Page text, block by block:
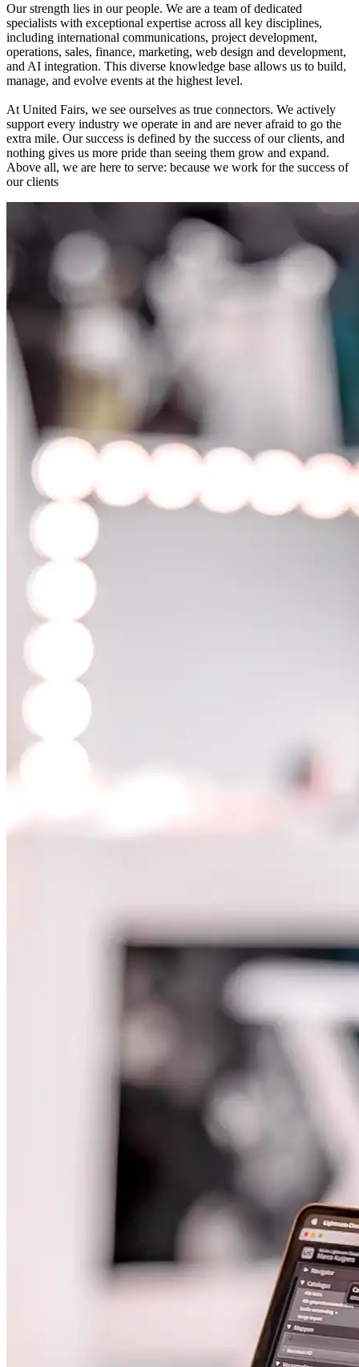
Our strength lies in our people. We are a team of dedicated
specialists with exceptional expertise across all key disciplines,
including international communications, project development,
operations, sales, finance, marketing, web design and development,
and AI integration. This diverse knowledge base allows us to build,
manage, and evolve events at the highest level.
At United Fairs, we see ourselves as true connectors. We actively
support every industry we operate in and are never afraid to go the
extra mile. Our success is defined by the success of our clients, and
nothing gives us more pride than seeing them grow and expand.
Above all, we are here to serve: because we work for the success of
our clients